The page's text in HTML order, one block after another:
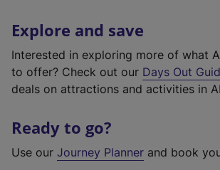
Explore and save
Interested in exploring more of what
to offer? Check out our Days Out
deals on attractions and activities in
Ready to go?
Use our Journey Planner and book